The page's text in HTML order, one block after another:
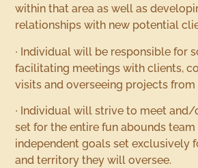
within that area as well as
relationships with new potential
∙ Individual will be responsible for
facilitating meetings with clients,
visits and overseeing projects from
∙ Individual will strive to meet and/
set for the entire fun abounds team
independent goals set exclusively
and territory they will oversee.